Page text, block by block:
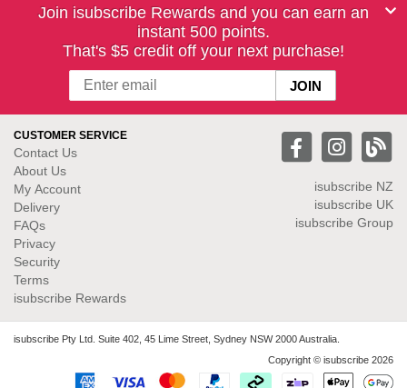
Join isubscribe Rewards and you can earn an
instant 500 points.
That's $5 credit off your next purchase!
CUSTOMER SERVICE
Contact Us
About Us
My Account
Delivery
FAQs
Privacy
Security
Terms
isubscribe Rewards
isubscribe NZ
isubscribe UK
isubscribe Group
isubscribe Pty Ltd. Suite 402, 45 Lime Street, Sydney NSW 2000 Australia.
Copyright © isubscribe 2026